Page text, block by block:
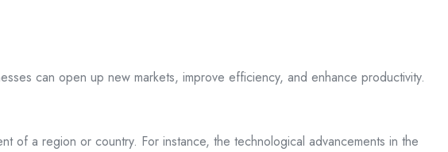
can open up new markets, improve efficiency, and enhance productivity.
of a region or country. For instance, the technological advancements in the